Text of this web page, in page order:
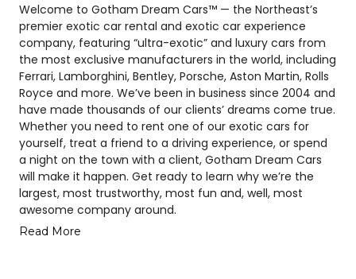
Welcome to Gotham Dream Cars™ — the Northeast’s
premier exotic car rental and exotic car experience
company, featuring “ultra-exotic” and luxury cars from
the most exclusive manufacturers in the world, including
Ferrari, Lamborghini, Bentley, Porsche, Aston Martin, Rolls
Royce and more. We’ve been in business since 2004 and
have made thousands of our clients’ dreams come true.
Whether you need to rent one of our exotic cars for
yourself, treat a friend to a driving experience, or spend
a night on the town with a client, Gotham Dream Cars
will make it happen. Get ready to learn why we’re the
largest, most trustworthy, most fun and, well, most
awesome company around.
Read More